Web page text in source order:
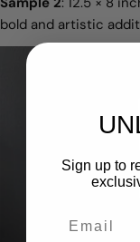
bold and artistic
Sign up to